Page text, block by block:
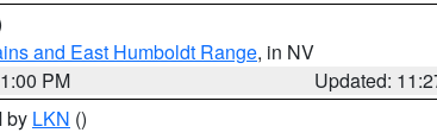
and East Humboldt Range, in NV
PM
Updated:
by LKN ()